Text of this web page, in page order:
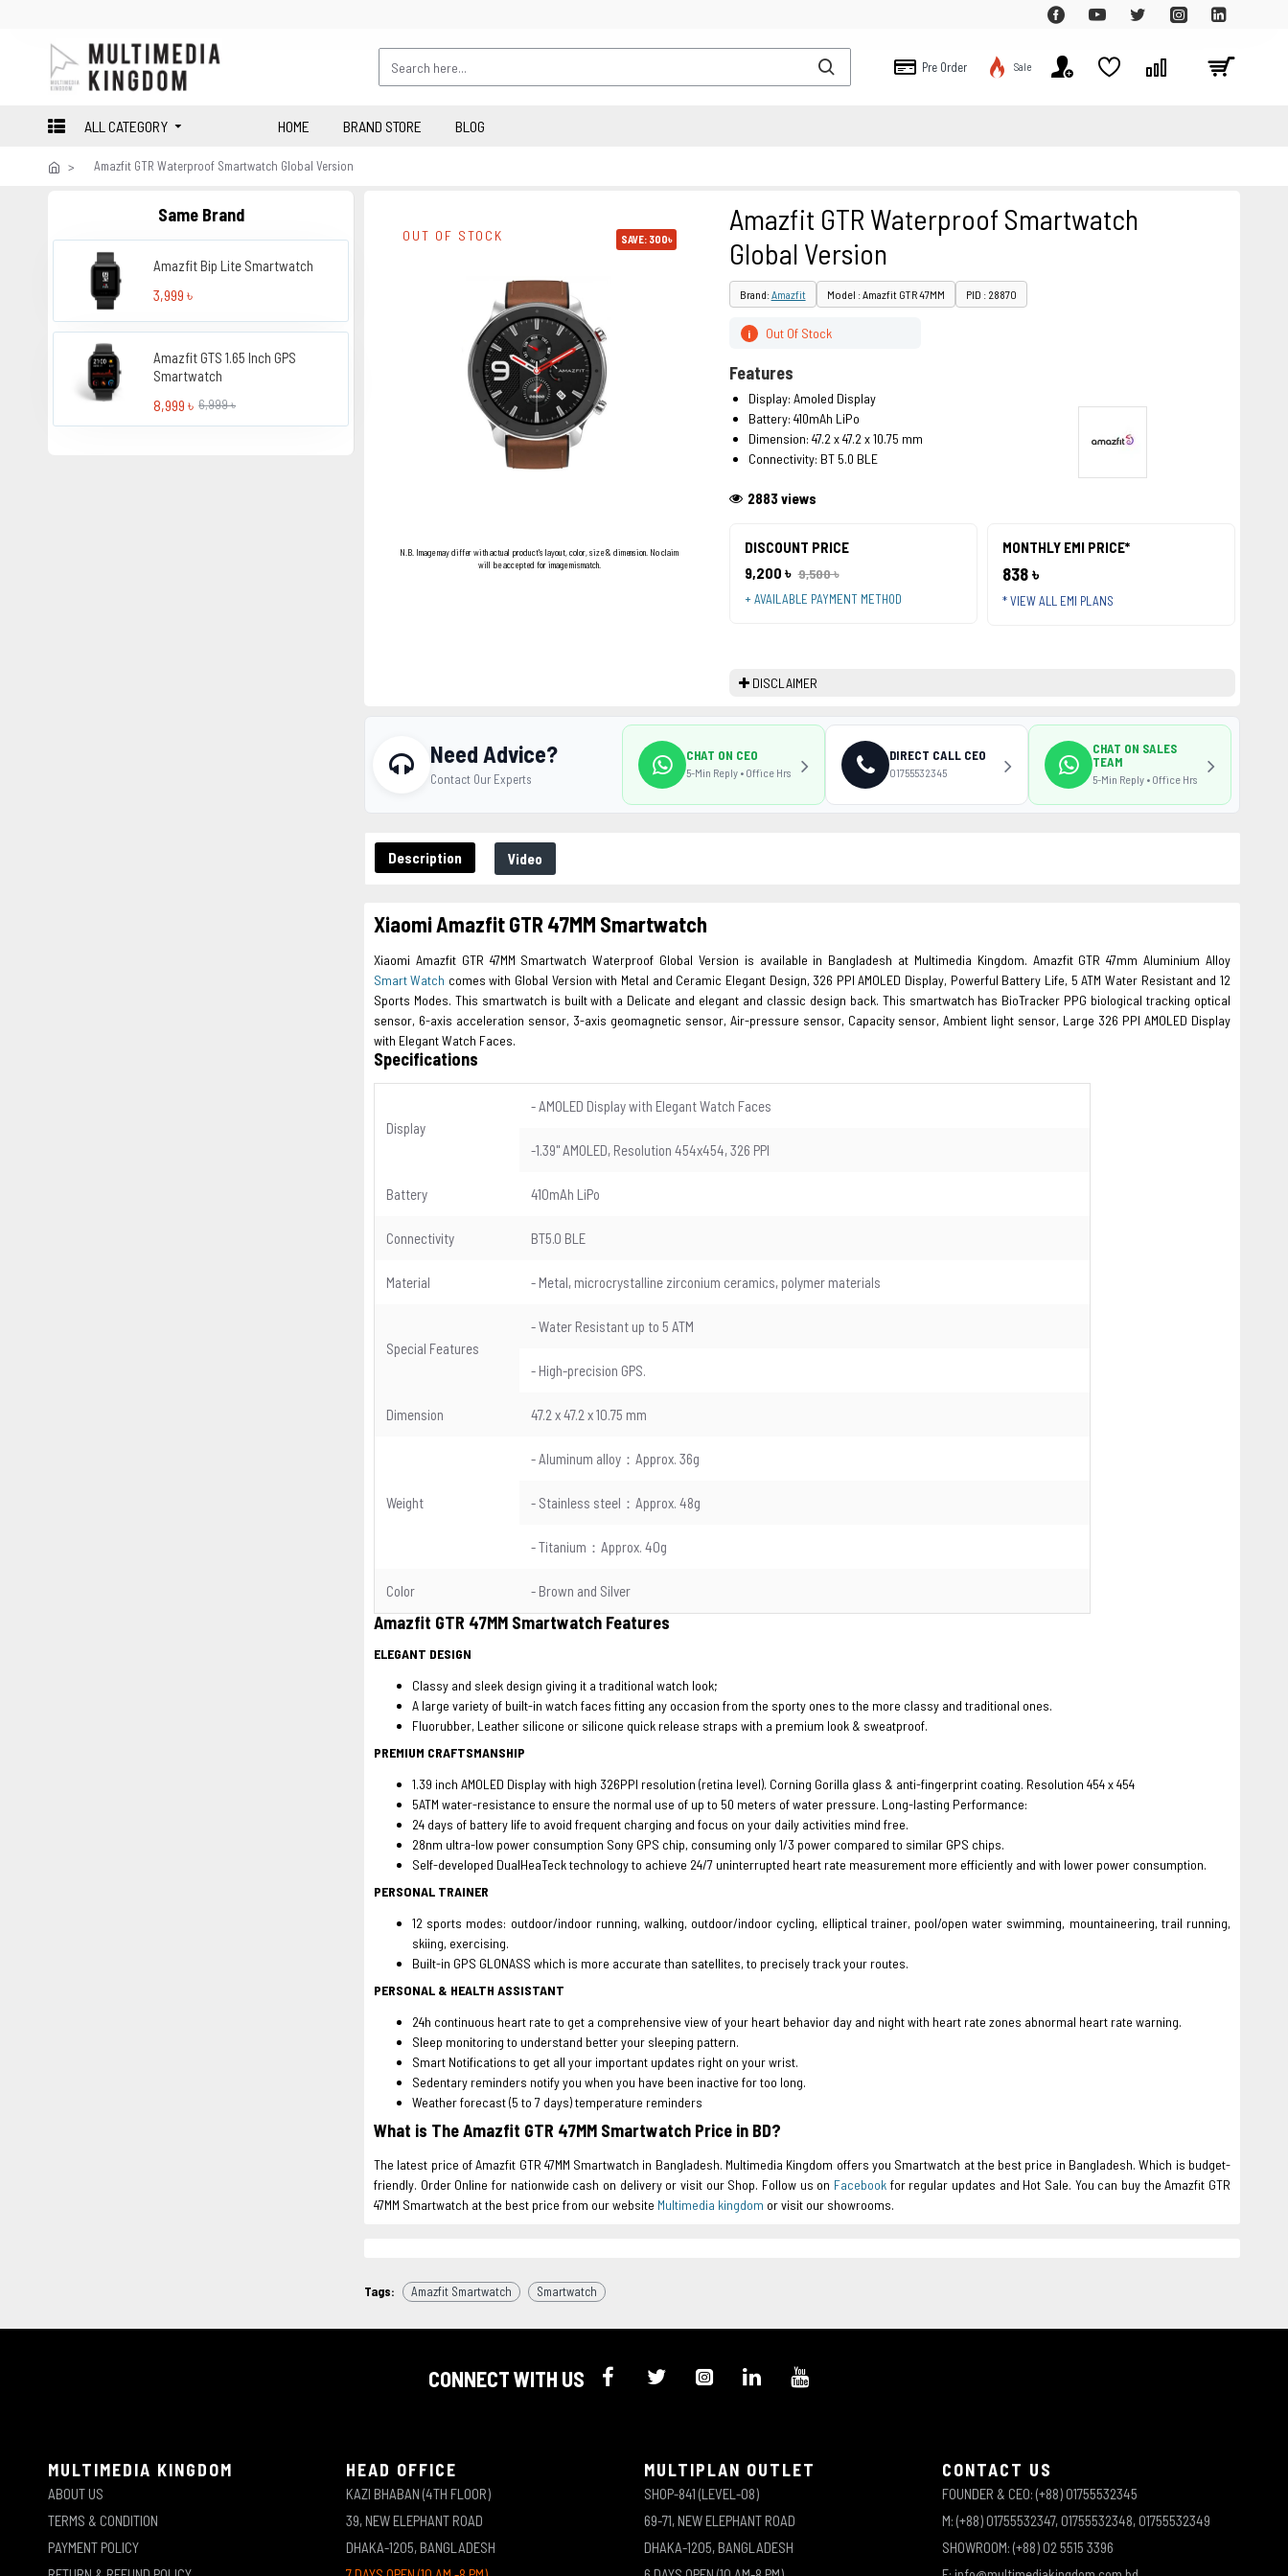
Pre Order Sale
ALL CATEGORY HOME BRAND STORE BLOG
Amazfit GTR Waterproof Smartwatch Global Version
Same Brand
Amazfit Bip Lite Smartwatch
3,999 ৳
Amazfit GTS 1.65 Inch GPS
Smartwatch
8,999 ৳ 6,999 ৳
OUT OF STOCK SAVE: 300৳
N.B. Image may differ with actual product's layout, color, size & dimension. No claim
will be accepted for image mismatch.
Amazfit GTR Waterproof Smartwatch
Global Version
Brand:Amazfit Model : Amazfit GTR 47MM PID : 28870
DISCOUNT PRICE
9,200 ৳ 9,500 ৳
+ AVAILABLE PAYMENT METHOD
MONTHLY EMI PRICE*
838 ৳
* VIEW ALL EMI PLANS
2883 views
i Out Of Stock
Features
Display: Amoled Display
Battery: 410mAh LiPo
Dimension: 47.2 x 47.2 x 10.75 mm
Connectivity: BT 5.0 BLE
DISCLAIMER
Description Video
Xiaomi Amazfit GTR 47MM Smartwatch
Xiaomi Amazfit GTR 47MM Smartwatch Waterproof Global Version is available in Bangladesh at Multimedia Kingdom. Amazfit GTR 47mm Aluminium Alloy
Smart Watch comes with Global Version with Metal and Ceramic Elegant Design, 326 PPI AMOLED Display, Powerful Battery Life, 5 ATM Water Resistant and 12
Sports Modes. This smartwatch is built with a Delicate and elegant and classic design back. This smartwatch has BioTracker PPG biological tracking optical
sensor, 6-axis acceleration sensor, 3-axis geomagnetic sensor, Air-pressure sensor, Capacity sensor, Ambient light sensor, Large 326 PPI AMOLED Display
with Elegant Watch Faces.
Specifications
Display
- AMOLED Display with Elegant Watch Faces
-1.39" AMOLED, Resolution 454x454, 326 PPI
Battery 410mAh LiPo
Connectivity BT5.0 BLE
Material - Metal, microcrystalline zirconium ceramics, polymer materials
Special Features
- Water Resistant up to 5 ATM
- High-precision GPS.
Dimension 47.2 x 47.2 x 10.75 mm
Weight
- Aluminum alloy：Approx. 36g
- Stainless steel：Approx. 48g
- Titanium：Approx. 40g
Color - Brown and Silver
Amazfit GTR 47MM Smartwatch Features
ELEGANT DESIGN
Classy and sleek design giving it a traditional watch look;
A large variety of built-in watch faces fitting any occasion from the sporty ones to the more classy and traditional ones.
Fluorubber, Leather silicone or silicone quick release straps with a premium look & sweatproof.
PREMIUM CRAFTSMANSHIP
1.39 inch AMOLED Display with high 326PPI resolution (retina level). Corning Gorilla glass & anti-fingerprint coating. Resolution 454 x 454
5ATM water-resistance to ensure the normal use of up to 50 meters of water pressure. Long-lasting Performance:
24 days of battery life to avoid frequent charging and focus on your daily activities mind free.
28nm ultra-low power consumption Sony GPS chip, consuming only 1/3 power compared to similar GPS chips.
Self-developed DualHeaTeck technology to achieve 24/7 uninterrupted heart rate measurement more efficiently and with lower power consumption.
PERSONAL TRAINER
12 sports modes: outdoor/indoor running, walking, outdoor/indoor cycling, elliptical trainer, pool/open water swimming, mountaineering, trail running,
skiing, exercising.
Built-in GPS GLONASS which is more accurate than satellites, to precisely track your routes.
PERSONAL & HEALTH ASSISTANT
24h continuous heart rate to get a comprehensive view of your heart behavior day and night with heart rate zones abnormal heart rate warning.
Sleep monitoring to understand better your sleeping pattern.
Smart Notifications to get all your important updates right on your wrist.
Sedentary reminders notify you when you have been inactive for too long.
Weather forecast (5 to 7 days) temperature reminders
What is The Amazfit GTR 47MM Smartwatch Price in BD?
The latest price of Amazfit GTR 47MM Smartwatch in Bangladesh. Multimedia Kingdom offers you Smartwatch at the best price in Bangladesh. Which is budget-
friendly. Order Online for nationwide cash on delivery or visit our Shop. Follow us on Facebook for regular updates and Hot Sale. You can buy the Amazfit GTR
47MM Smartwatch at the best price from our website Multimedia kingdom or visit our showrooms.
Need Advice?
Contact Our Experts
CHAT ON CEO
5-Min Reply • Office Hrs
DIRECT CALL CEO
01755532345
CHAT ON SALES
TEAM
5-Min Reply • Office Hrs
Tags: Amazfit Smartwatch Smartwatch
CONNECT WITH US
MULTIMEDIA KINGDOM
ABOUT US
TERMS & CONDITION
PAYMENT POLICY
HEAD OFFICE
KAZI BHABAN (4TH FLOOR)
39, NEW ELEPHANT ROAD
DHAKA-1205, BANGLADESH
MULTIPLAN OUTLET
SHOP-841 (LEVEL-08)
69-71, NEW ELEPHANT ROAD
DHAKA-1205, BANGLADESH
CONTACT US
FOUNDER & CEO: (+88) 01755532345
M: (+88) 01755532347, 01755532348, 01755532349
SHOWROOM: (+88) 02 5515 3396